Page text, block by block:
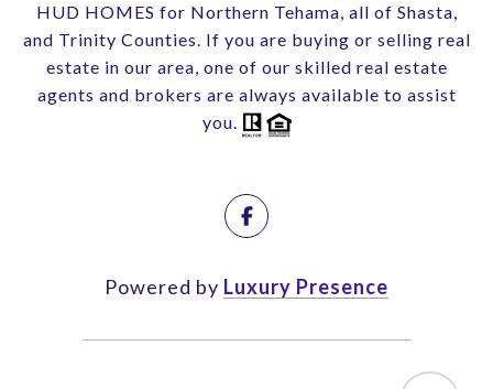
HUD HOMES for Northern Tehama, all of Shasta,
and Trinity Counties. If you are buying or selling real
estate in our area, one of our skilled real estate
agents and brokers are always available to assist
you.
Powered by Luxury Presence